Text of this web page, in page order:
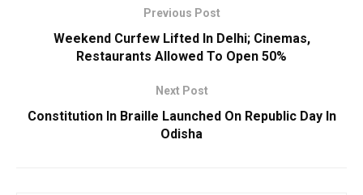
Previous Post
Weekend Curfew Lifted In Delhi; Cinemas,
Restaurants Allowed To Open 50%
Next Post
Constitution In Braille Launched On Republic Day In
Odisha